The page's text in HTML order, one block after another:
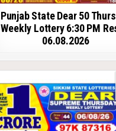
Punjab State Dear 50
Weekly Lottery 6:30 PM
06.08.2026